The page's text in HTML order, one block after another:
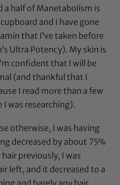
a half of Manetabolism is
and I have gone
that I’ve taken before
Ultra Potency). My skin is
confident that I will be
(and thankful that I
I read more than a few
was researching).
otherwise, I was having
decreased by about 75%
previously, I was
left, and it decreased to a
and barely any hair